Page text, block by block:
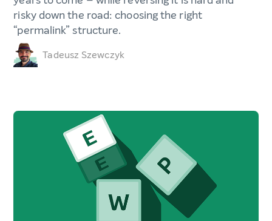
risky down the road: choosing the right
“permalink” structure.
Tadeusz Szewczyk